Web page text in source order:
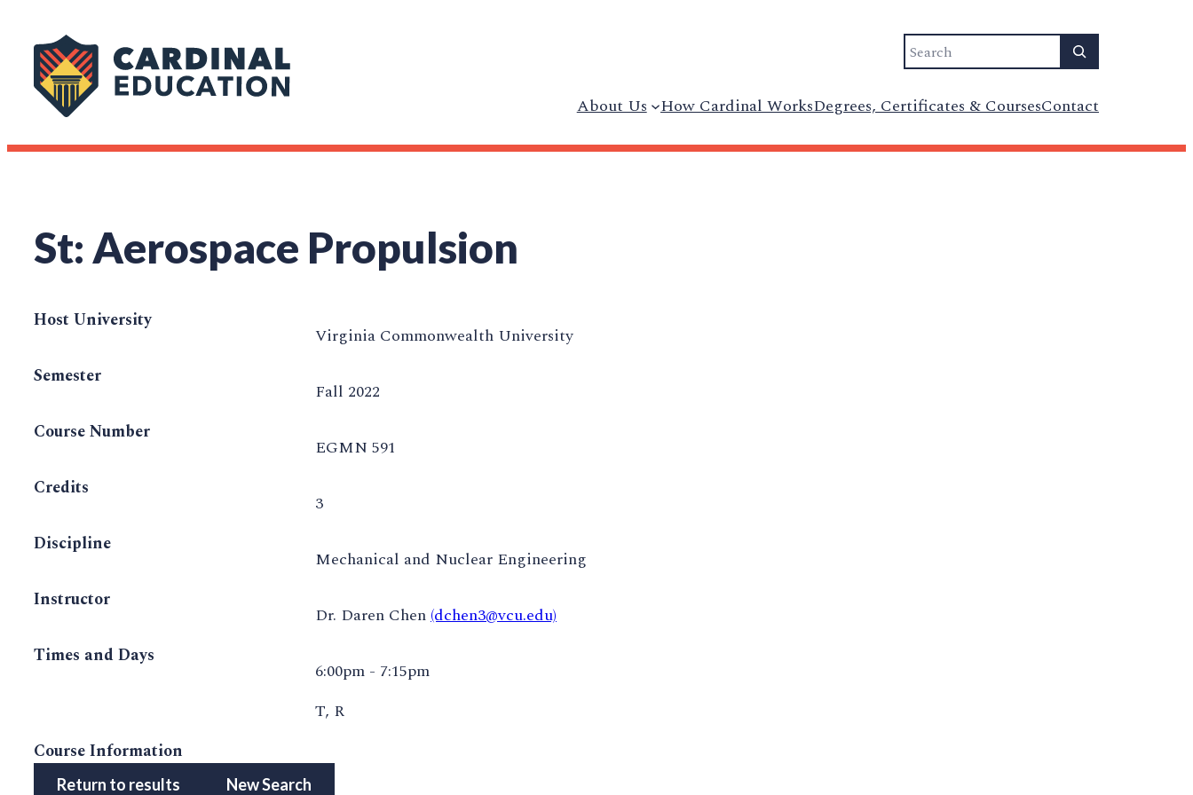
Search
About Us How Cardinal WorksDegrees, Certificates & CoursesContact
St: Aerospace Propulsion
Host University
Virginia Commonwealth University
Semester
Fall 2022
Course Number
EGMN 591
Credits
3
Discipline
Mechanical and Nuclear Engineering
Instructor
Dr. Daren Chen(dchen3@vcu.edu)
Times and Days
6:00pm - 7:15pm
T, R
Course Information
Return to results New Search